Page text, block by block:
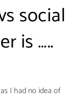
social
is …..
I had no idea of